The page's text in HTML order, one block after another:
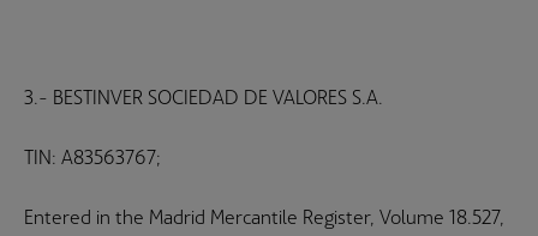
3.- BESTINVER SOCIEDAD DE VALORES S.A.
TIN: A83563767;
Entered in the Madrid Mercantile Register, Volume 18.527,